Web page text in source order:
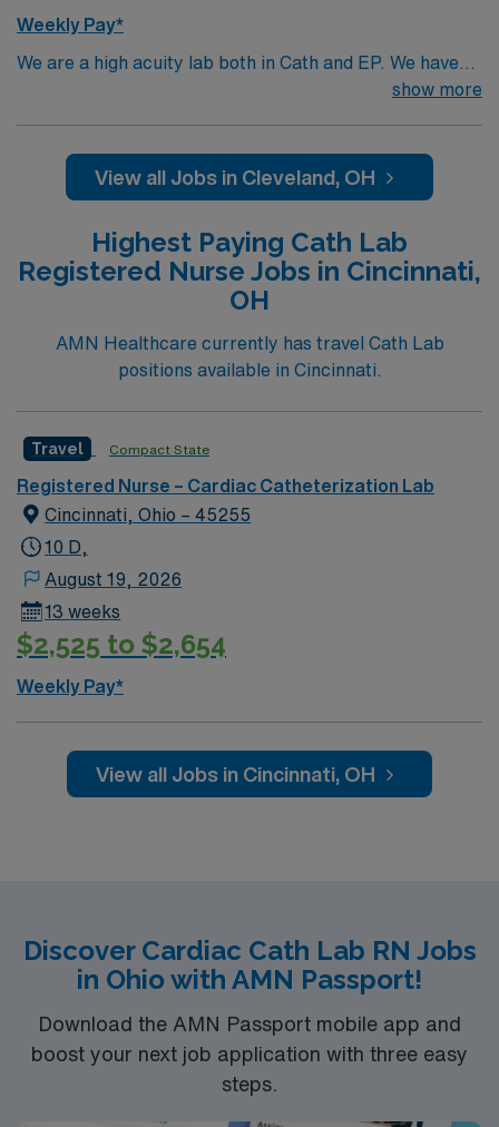
Weekly Pay*
We are a high acuity lab both in Cath and EP. We have
high volume of Structural heart cases. Complexshow more
View all Jobs in Cleveland, OH
Highest Paying Cath Lab
Registered Nurse Jobs in Cincinnati,
OH
AMN Healthcare currently has travel Cath Lab
positions available in Cincinnati.
Travel Compact State
Registered Nurse – Cardiac Catheterization Lab
Cincinnati, Ohio – 45255
10 D,
August 19, 2026
13 weeks
$2,525 to $2,654
Weekly Pay*
View all Jobs in Cincinnati, OH
Discover Cardiac Cath Lab RN Jobs
in Ohio with AMN Passport!
Download the AMN Passport mobile app and
boost your next job application with three easy
steps.